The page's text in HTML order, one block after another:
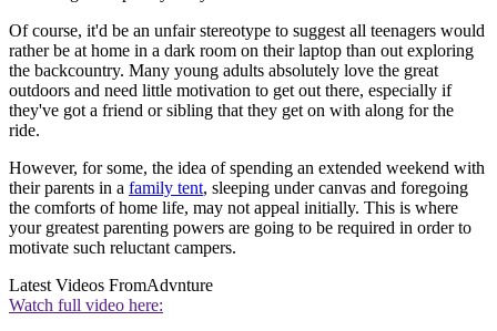
Of course, it'd be an unfair stereotype to suggest all teenagers would
rather be at home in a dark room on their laptop than out exploring
the backcountry. Many young adults absolutely love the great
outdoors and need little motivation to get out there, especially if
they've got a friend or sibling that they get on with along for the
ride.
However, for some, the idea of spending an extended weekend with
their parents in a family tent, sleeping under canvas and foregoing
the comforts of home life, may not appeal initially. This is where
your greatest parenting powers are going to be required in order to
motivate such reluctant campers.
Latest Videos FromAdvnture
Watch full video here: